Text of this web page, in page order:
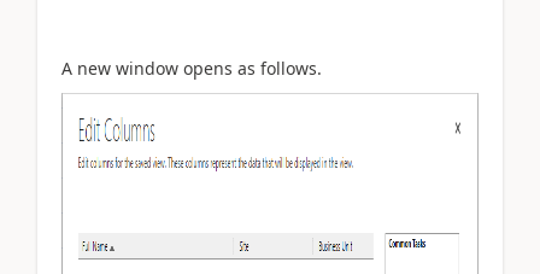
A new window opens as follows.